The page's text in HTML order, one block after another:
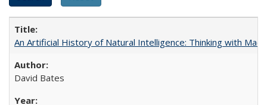
An Artificial History of Natural Intelligence: Thinking with
David Bates